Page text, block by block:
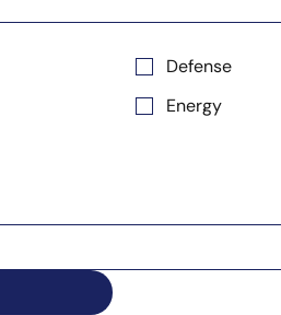
Defense
Energy